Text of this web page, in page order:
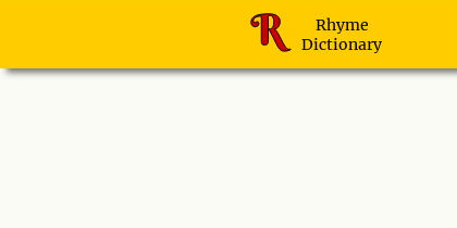
Rhyme
Dictionary